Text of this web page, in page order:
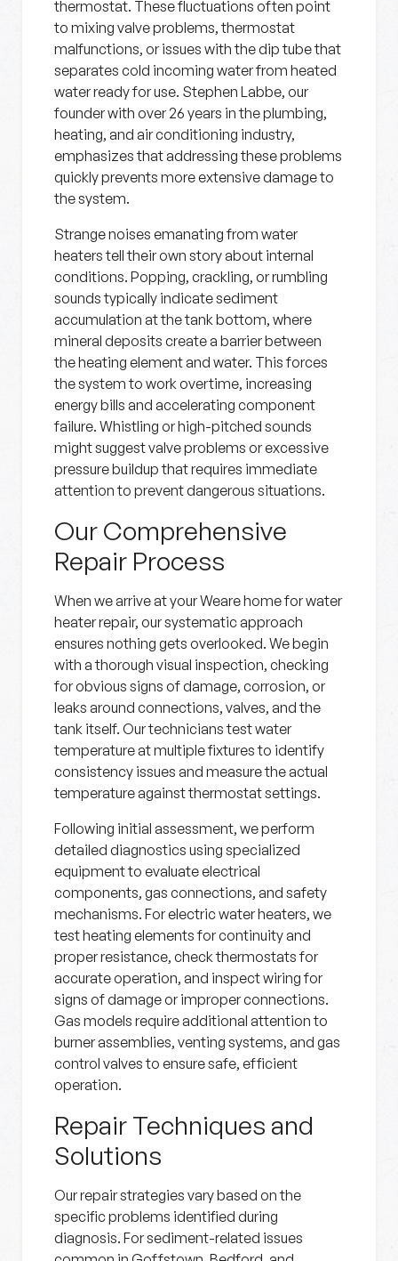
thermostat. These fluctuations often point
to mixing valve problems, thermostat
malfunctions, or issues with the dip tube that
separates cold incoming water from heated
water ready for use. Stephen Labbe, our
founder with over 26 years in the plumbing,
heating, and air conditioning industry,
emphasizes that addressing these problems
quickly prevents more extensive damage to
the system.
Strange noises emanating from water
heaters tell their own story about internal
conditions. Popping, crackling, or rumbling
sounds typically indicate sediment
accumulation at the tank bottom, where
mineral deposits create a barrier between
the heating element and water. This forces
the system to work overtime, increasing
energy bills and accelerating component
failure. Whistling or high-pitched sounds
might suggest valve problems or excessive
pressure buildup that requires immediate
attention to prevent dangerous situations.
Our Comprehensive
Repair Process
When we arrive at your Weare home for water
heater repair, our systematic approach
ensures nothing gets overlooked. We begin
with a thorough visual inspection, checking
for obvious signs of damage, corrosion, or
leaks around connections, valves, and the
tank itself. Our technicians test water
temperature at multiple fixtures to identify
consistency issues and measure the actual
temperature against thermostat settings.
Following initial assessment, we perform
detailed diagnostics using specialized
equipment to evaluate electrical
components, gas connections, and safety
mechanisms. For electric water heaters, we
test heating elements for continuity and
proper resistance, check thermostats for
accurate operation, and inspect wiring for
signs of damage or improper connections.
Gas models require additional attention to
burner assemblies, venting systems, and gas
control valves to ensure safe, efficient
operation.
Repair Techniques and
Solutions
Our repair strategies vary based on the
specific problems identified during
diagnosis. For sediment-related issues